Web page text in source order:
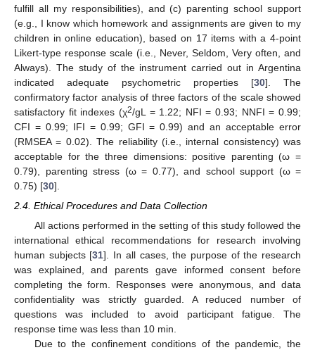
fulfill all my responsibilities), and (c) parenting school support
(e.g., I know which homework and assignments are given to my
children in online education), based on 17 items with a 4-point
Likert-type response scale (i.e., Never, Seldom, Very often, and
Always). The study of the instrument carried out in Argentina
indicated adequate psychometric properties [30]. The
confirmatory factor analysis of three factors of the scale showed
satisfactory fit indexes (χ2/gL = 1.22; NFI = 0.93; NNFI = 0.99;
CFI = 0.99; IFI = 0.99; GFI = 0.99) and an acceptable error
(RMSEA = 0.02). The reliability (i.e., internal consistency) was
acceptable for the three dimensions: positive parenting (ω =
0.79), parenting stress (ω = 0.77), and school support (ω =
0.75) [30].
2.4. Ethical Procedures and Data Collection
All actions performed in the setting of this study followed the
international ethical recommendations for research involving
human subjects [31]. In all cases, the purpose of the research
was explained, and parents gave informed consent before
completing the form. Responses were anonymous, and data
confidentiality was strictly guarded. A reduced number of
questions was included to avoid participant fatigue. The
response time was less than 10 min.
Due to the confinement conditions of the pandemic, the